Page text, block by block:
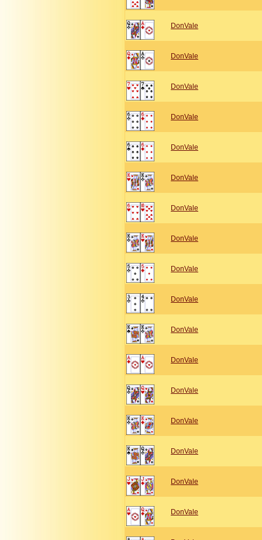
DonVale
DonVale
DonVale
DonVale
DonVale
DonVale
DonVale
DonVale
DonVale
DonVale
DonVale
DonVale
DonVale
DonVale
DonVale
DonVale
DonVale